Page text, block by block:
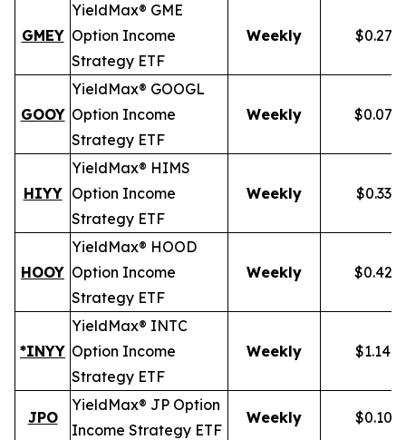
GMEY
YieldMax® GME
Option Income
Strategy ETF
Weekly
GOOY
YieldMax® GOOGL
Option Income
Strategy ETF
Weekly
HIYY
YieldMax® HIMS
Option Income
Strategy ETF
Weekly $0.3361
HOOY
YieldMax® HOOD
Option Income
Strategy ETF
Weekly
*INYY
YieldMax® INTC
Option Income
Strategy ETF
Weekly
JPO
YieldMax® JP Option
Income Strategy ETF
Weekly